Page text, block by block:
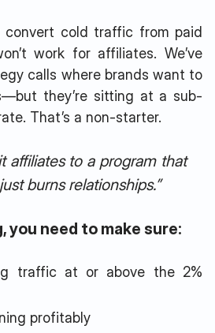
convert cold traffic from paid
work for affiliates. We’ve
calls where brands want to
they’re sitting at a sub-
That’s a non-starter.
affiliates to a program that
burns relationships.”
you need to make sure:
traffic at or above the 2%
profitably